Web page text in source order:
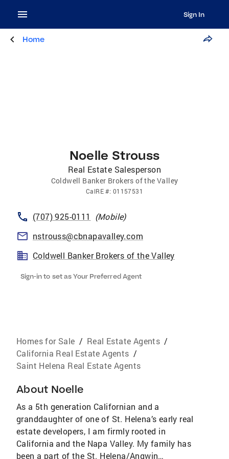
Sign In
Home
Noelle Strouss
Real Estate Salesperson
Coldwell Banker Brokers of the Valley
CalRE#: 01157531
(707) 925-0111 (Mobile)
nstrouss@cbnapavalley.com
Coldwell Banker Brokers of the Valley
Sign-in to set as Your Preferred Agent
Homes for Sale / Real Estate Agents /
California Real Estate Agents /
Saint Helena Real Estate Agents
About Noelle
As a 5th generation Californian and a
granddaughter of one of St. Helena’s early real
estate developers, I am firmly rooted in
California and the Napa Valley. My family has
been a part of the St. Helena/Angwin